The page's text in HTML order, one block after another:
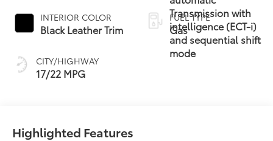
INTERIOR COLOR
Black Leather Trim
CITY/HIGHWAY
17/22 MPG
Transmission with
intelligence (ECT-i)
and sequential shift
mode
FUEL TYPE
Gas
Highlighted Features